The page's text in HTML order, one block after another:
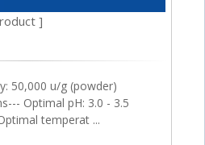
]
50,000 u/g (powder)
Optimal pH: 3.0 - 3.5
temperat ...